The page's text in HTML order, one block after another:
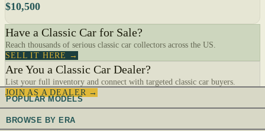
$10,500
Have a Classic Car for Sale?
Reach thousands of serious classic car collectors across the US.
SELL IT HERE →
Are You a Classic Car Dealer?
List your full inventory and connect with targeted classic car buyers.
JOIN AS A DEALER →
POPULAR MODELS
BROWSE BY ERA